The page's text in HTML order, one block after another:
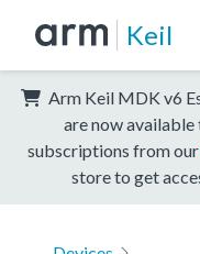
Keil
Arm Keil MDK v6
are now available
subscriptions from our
store to get